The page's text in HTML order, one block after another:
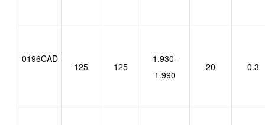
0196CAD
125 125
1.930-
1.990
20 0.3